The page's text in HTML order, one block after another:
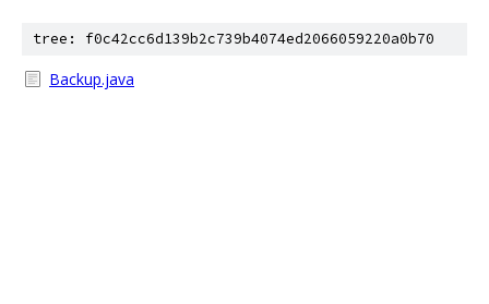
tree: f0c42cc6d139b2c739b4074ed2066059220a0b70
Backup.java